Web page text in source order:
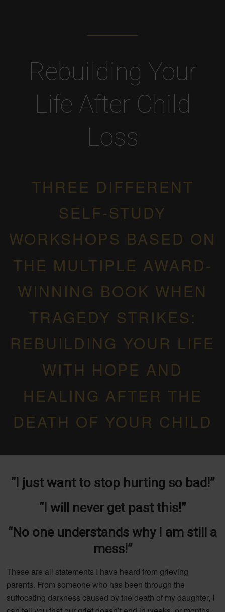
Rebuilding Your
Life After Child
Loss
THREE DIFFERENT
SELF-STUDY
WORKSHOPS BASED ON
THE MULTIPLE AWARD-
WINNING BOOK WHEN
TRAGEDY STRIKES:
REBUILDING YOUR LIFE
WITH HOPE AND
HEALING AFTER THE
DEATH OF YOUR CHILD
“I just want to stop hurting so bad!”
“I will never get past this!”
“No one understands why I am still a
mess!”
These are all statements I have heard from grieving
parents. From someone who has been through the
suffocating darkness caused by the death of my daughter, I